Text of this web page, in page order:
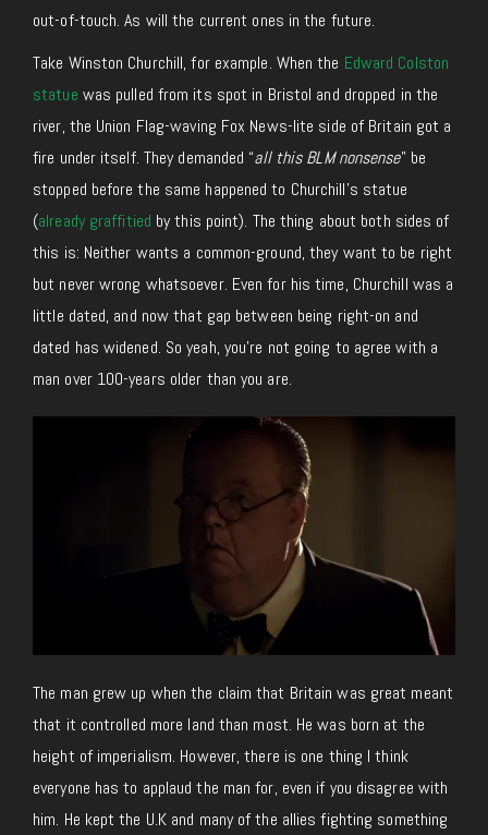
out-of-touch. As will the current ones in the future.
Take Winston Churchill, for example. When the Edward Colston
statue was pulled from its spot in Bristol and dropped in the
river, the Union Flag-waving Fox News-lite side of Britain got a
fire under itself. They demanded “all this BLM nonsense” be
stopped before the same happened to Churchill’s statue
(already graffitied by this point). The thing about both sides of
this is: Neither wants a common-ground, they want to be right
but never wrong whatsoever. Even for his time, Churchill was a
little dated, and now that gap between being right-on and
dated has widened. So yeah, you’re not going to agree with a
man over 100-years older than you are.
The man grew up when the claim that Britain was great meant
that it controlled more land than most. He was born at the
height of imperialism. However, there is one thing I think
everyone has to applaud the man for, even if you disagree with
him. He kept the U.K and many of the allies fighting something